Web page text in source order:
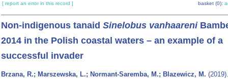
[ report an error in this record ] basket (0):
Non-indigenous tanaid Sinelobus vanhaareni
2014 in the Polish coastal waters – an example of a
successful invader
Brzana, R.; Marszewska, L.; Normant-Saremba, M.; Blazewicz, M.